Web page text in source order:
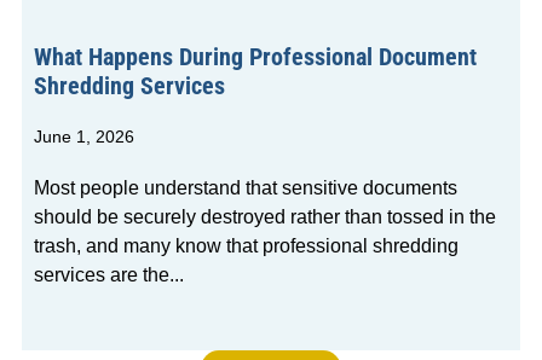
What Happens During Professional Document
Shredding Services
June 1, 2026
Most people understand that sensitive documents
should be securely destroyed rather than tossed in the
trash, and many know that professional shredding
services are the